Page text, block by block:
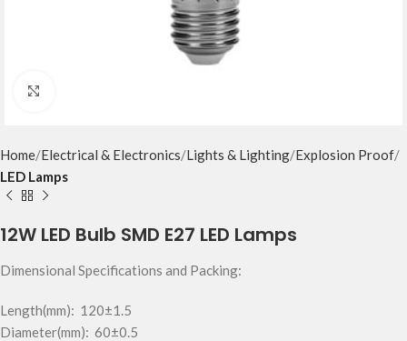
Home Electrical & Electronics Lights & Lighting Explosion Proof
LED Lamps
12W LED Bulb SMD E27 LED Lamps
Dimensional Specifications and Packing:
Length(mm): 120±1.5
Diameter(mm): 60±0.5